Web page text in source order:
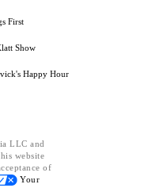
First
Show
Happy Hour
LLC and
website
of
Your